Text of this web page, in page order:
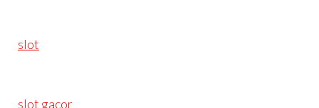
slot
slot gacor